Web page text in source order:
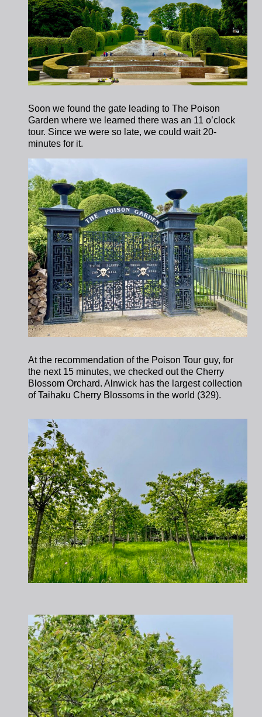
Soon we found the gate leading to The Poison
Garden where we learned there was an 11 o’clock
tour. Since we were so late, we could wait 20-
minutes for it.
At the recommendation of the Poison Tour guy, for
the next 15 minutes, we checked out the Cherry
Blossom Orchard. Alnwick has the largest collection
of Taihaku Cherry Blossoms in the world (329).